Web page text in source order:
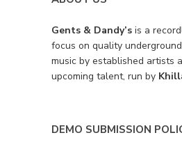
Gents & Dandy’s is a
focus on quality
music by established artists
upcoming talent, run by
DEMO SUBMISSION